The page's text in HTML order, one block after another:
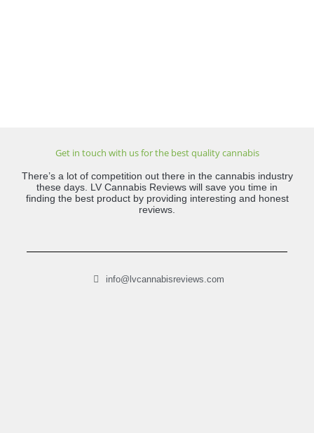
Get in touch with us for the best quality cannabis
There’s a lot of competition out there in the cannabis industry
these days. LV Cannabis Reviews will save you time in
finding the best product by providing interesting and honest
reviews.
info@lvcannabisreviews.com